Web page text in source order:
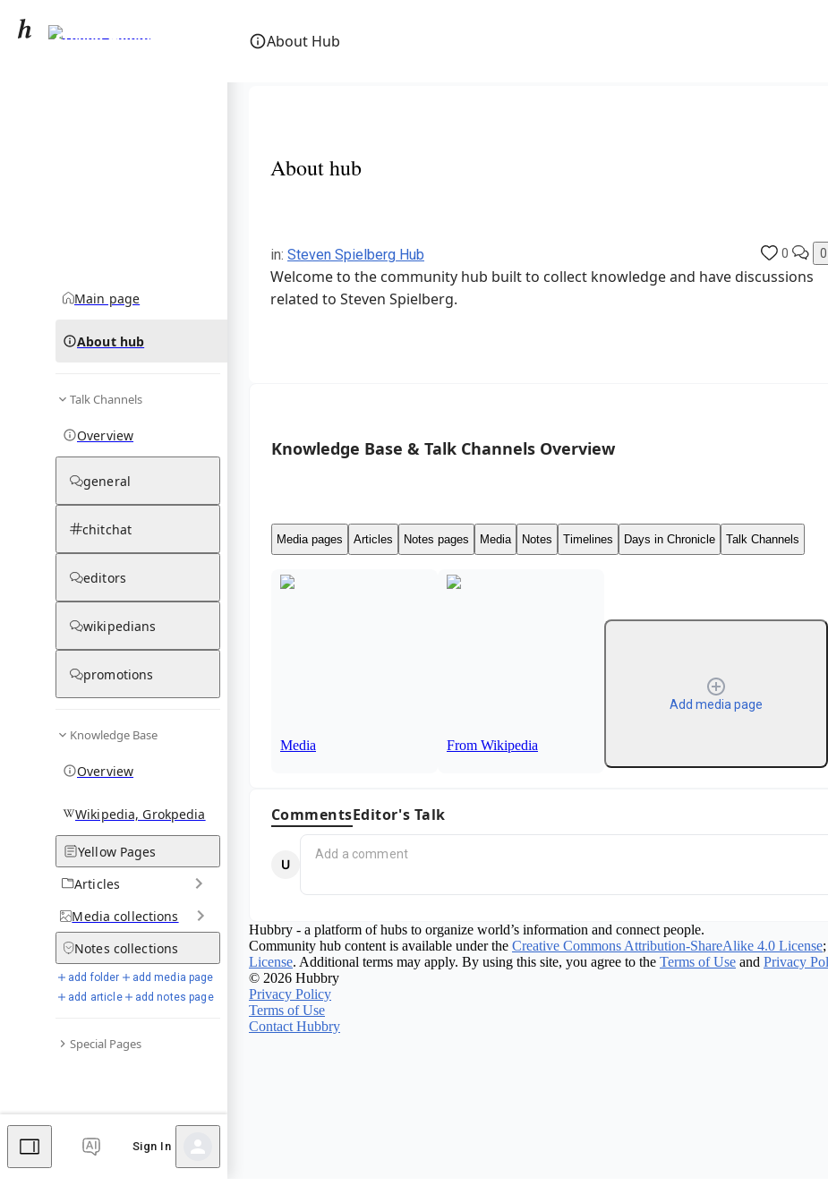
About Hub
Steven Spielberg
Main page
About hub
Talk Channels
Overview
general
chitchat
editors
wikipedians
promotions
Knowledge Base
Overview
Wikipedia, Grokpedia
Yellow Pages
Articles
Media collections
Notes collections
add folder
add media page
add article
add notes page
Special Pages
Sign In
About hub
in: Steven Spielberg Hub 0 0
Welcome to the community hub built to collect knowledge and have discussions
related to Steven Spielberg.
Knowledge Base & Talk Channels Overview
Media pages Articles Notes pages Media Notes Timelines Days in Chronicle Talk Channels
Media From Wikipedia
Add media page
CommentsEditor's Talk
Hubbry - a platform of hubs to organize world’s information and connect people.
Community hub content is available under the Creative Commons Attribution-ShareAlike 4.0 License
License. Additional terms may apply. By using this site, you agree to the Terms of Use and Privacy
© 2026 Hubbry
Privacy Policy
Terms of Use
Contact Hubbry